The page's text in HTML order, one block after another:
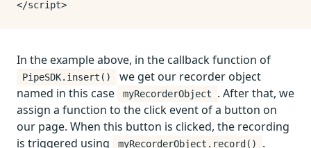
In the example above, in the callback function of
PipeSDK.insert()
we get our recorder object
named in this case
myRecorderObject
. After that, we
assign a function to the click event of a button on
our page. When this button is clicked, the recording
is triggered using
myRecorderObject.record() .